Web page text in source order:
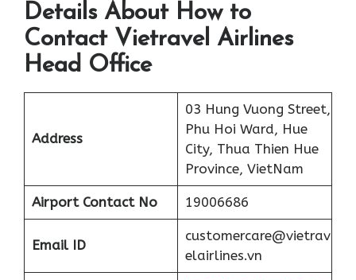
Details About How to
Contact Vietravel Airlines
Head Office
Address
03 Hung Vuong Street,
Phu Hoi Ward, Hue
City, Thua Thien Hue
Province, VietNam
Airport Contact No 19006686
Email ID
customercare@vietrav
elairlines.vn